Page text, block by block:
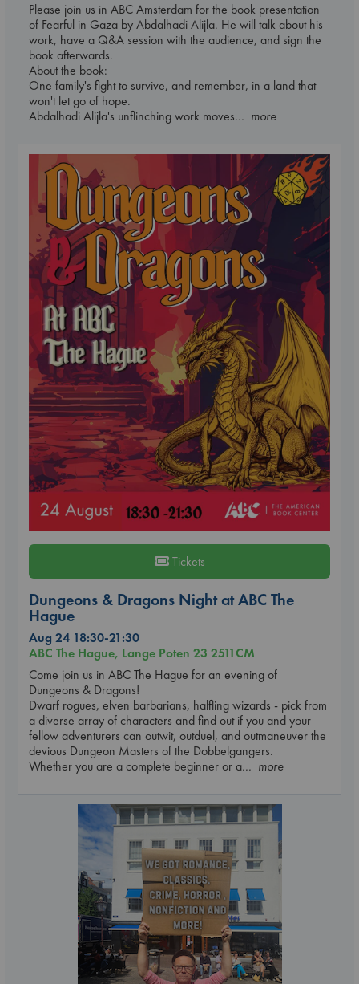
Please join us in ABC Amsterdam for the book presentation
of Fearful in Gaza by Abdalhadi Alijla. He will talk about his
work, have a Q&A session with the audience, and sign the
book afterwards.
About the book:
One family's fight to survive, and remember, in a land that
won't let go of hope.
Abdalhadi Alijla's unflinching work moves... more
Tickets
Dungeons & Dragons Night at ABC The
Hague
Aug 24 18:30-21:30
ABC The Hague, Lange Poten 23 2511CM
Come join us in ABC The Hague for an evening of
Dungeons & Dragons!
Dwarf rogues, elven barbarians, halfling wizards - pick from
a diverse array of characters and find out if you and your
fellow adventurers can outwit, outduel, and outmaneuver the
devious Dungeon Masters of the Dobbelgangers.
Whether you are a complete beginner or a... more